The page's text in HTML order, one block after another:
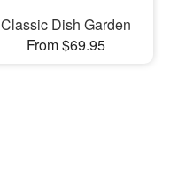
Classic Dish Garden
From $69.95